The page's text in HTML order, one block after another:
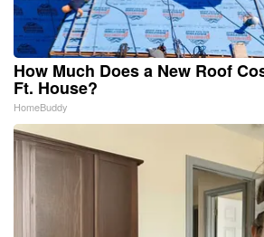
How Much Does a New Roof
Ft. House?
HomeBuddy